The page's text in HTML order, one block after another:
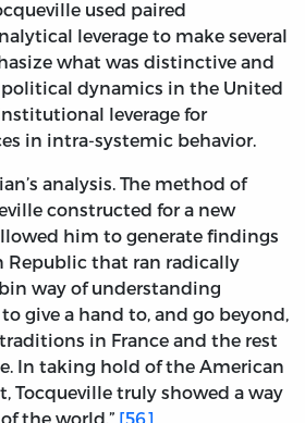
used paired
leverage to make several
what was distinctive and
dynamics in the United
leverage for
in intra-systemic behavior.
analysis. The method of
constructed for a new
him to generate findings
Republic that ran radically
way of understanding
give a hand to, and go beyond,
in France and the rest
In taking hold of the American
Tocqueville truly showed a way
the world.” [56]